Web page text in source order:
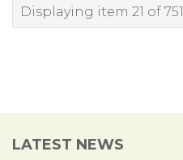
Displaying item 21 of 751
LATEST NEWS